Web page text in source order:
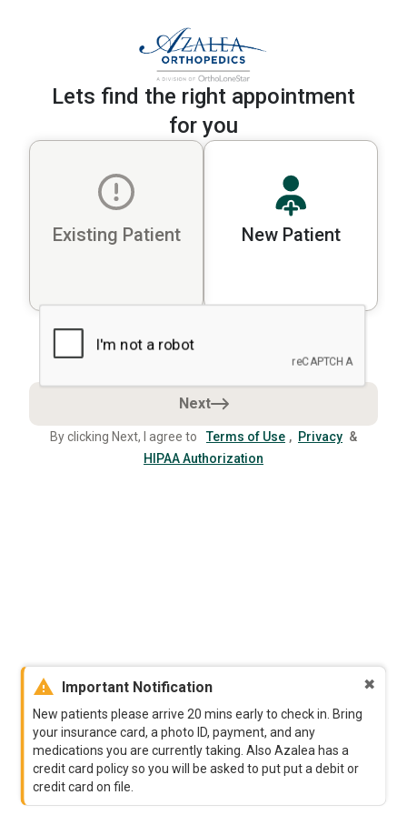
Lets find the right appointment
for you
Existing Patient New Patient
Please select a patient type to
Next
By clicking Next, I agree to Terms of Use , Privacy &
HIPAA Authorization
warning Important Notification
New patients please arrive 20 mins early to check in. Bring
your insurance card, a photo ID, payment, and any
medications you are currently taking. Also Azalea has a
credit card policy so you will be asked to put put a debit or
credit card on file.
✖